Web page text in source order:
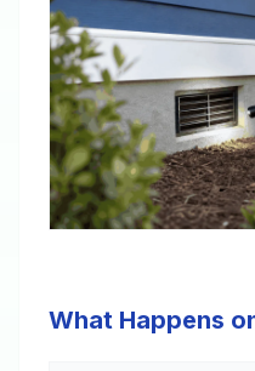
What Happens